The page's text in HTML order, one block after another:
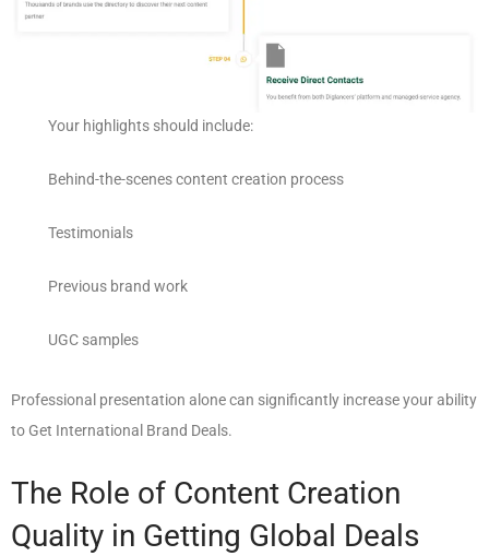
Your highlights should include:
Behind-the-scenes content creation process
Testimonials
Previous brand work
UGC samples
Professional presentation alone can significantly increase your ability
to Get International Brand Deals.
The Role of Content Creation
Quality in Getting Global Deals